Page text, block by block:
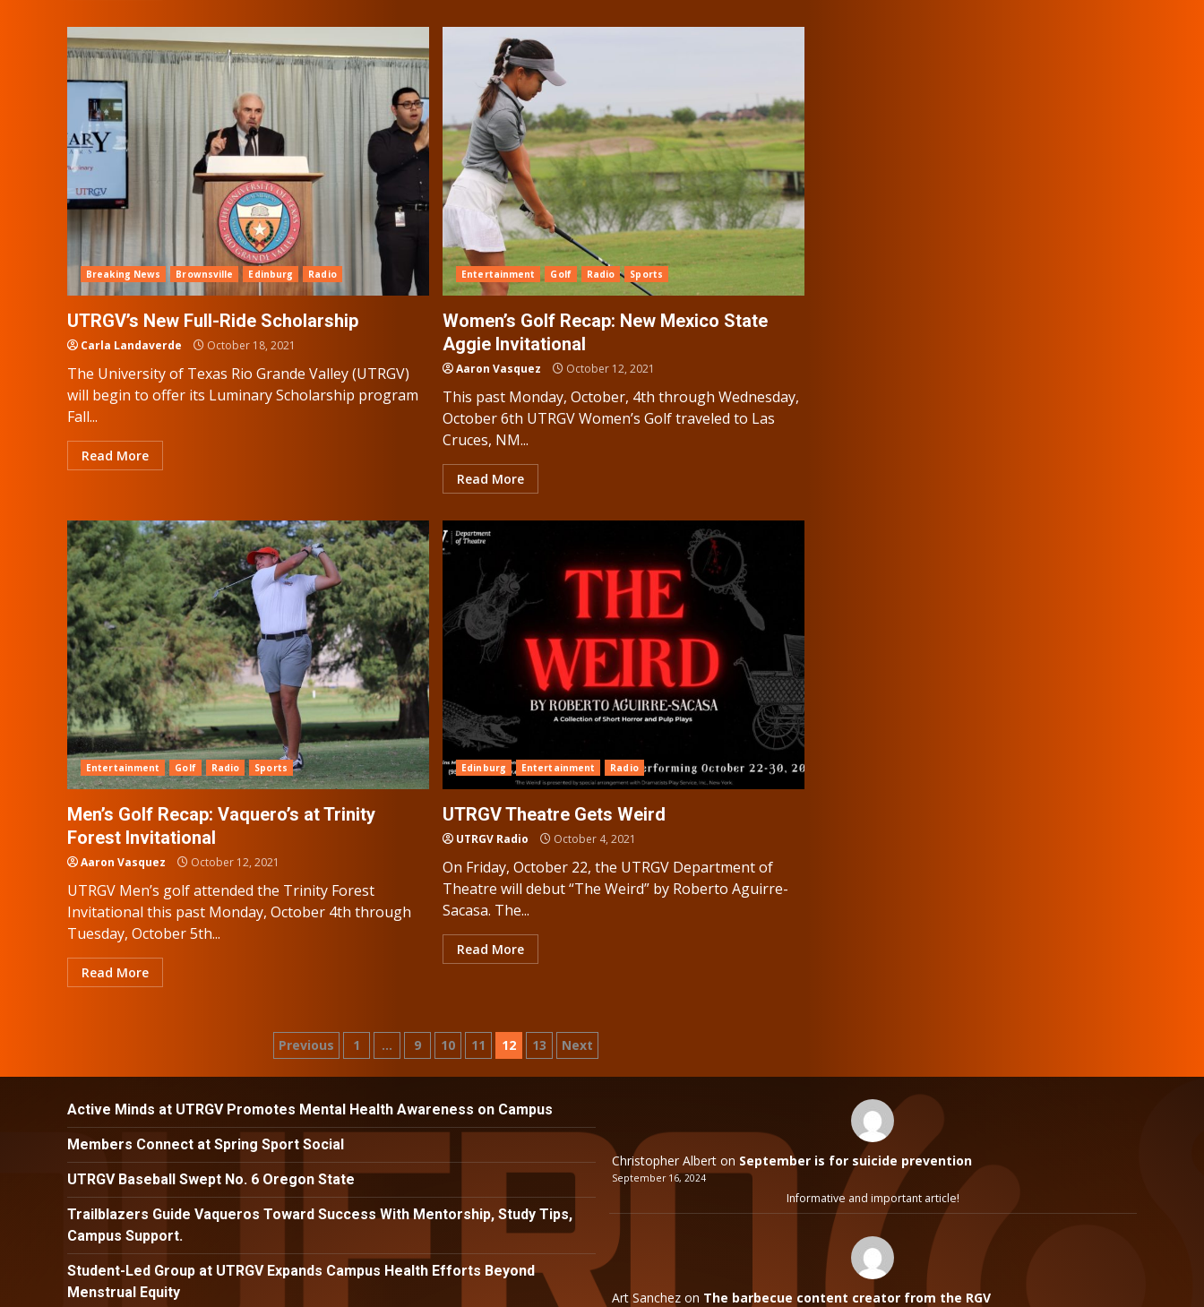
Breaking News Brownsville Edinburg Radio
UTRGV’s New Full-Ride Scholarship
Carla Landaverde October 18, 2021
The University of Texas Rio Grande Valley (UTRGV)
will begin to offer its Luminary Scholarship program
Fall...
Read More
Entertainment Golf Radio Sports
Women’s Golf Recap: New Mexico State
Aggie Invitational
Aaron Vasquez October 12, 2021
This past Monday, October, 4th through Wednesday,
October 6th UTRGV Women’s Golf traveled to Las
Cruces, NM...
Read More
Entertainment Golf Radio Sports
Men’s Golf Recap: Vaquero’s at Trinity
Forest Invitational
Aaron Vasquez October 12, 2021
UTRGV Men’s golf attended the Trinity Forest
Invitational this past Monday, October 4th through
Tuesday, October 5th...
Read More
Edinburg Entertainment Radio
UTRGV Theatre Gets Weird
UTRGV Radio October 4, 2021
On Friday, October 22, the UTRGV Department of
Theatre will debut “The Weird” by Roberto Aguirre-
Sacasa. The...
Read More
Posts
pagination
Previous 1 … 9 10 11 12 13 Next
Active Minds at UTRGV Promotes Mental Health Awareness on Campus
Members Connect at Spring Sport Social
UTRGV Baseball Swept No. 6 Oregon State
Trailblazers Guide Vaqueros Toward Success With Mentorship, Study Tips,
Campus Support.
Student-Led Group at UTRGV Expands Campus Health Efforts Beyond
Menstrual Equity
Christopher Alberton September is for suicide prevention
September 16, 2024
Informative and important article!
Art Sanchezon The barbecue content creator from the RGV